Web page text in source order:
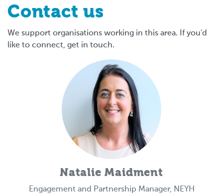
Contact us
We support organisations working in this area. If you'd
like to connect, get in touch.
Natalie Maidment
Engagement and Partnership Manager, NEYH